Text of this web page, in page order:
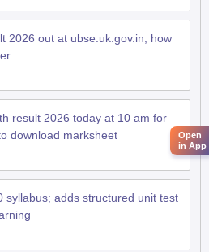
2026 out at ubse.uk.gov.in; how
result 2026 today at 10 am for
download marksheet
syllabus; adds structured unit test
Open
in App